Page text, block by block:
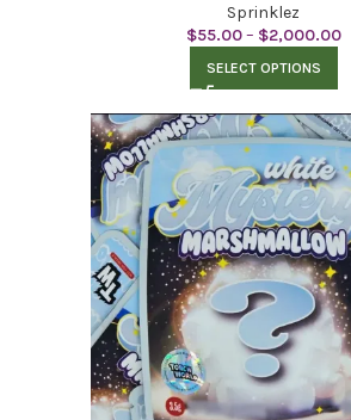
Sprinklez
$55.00– $2,000.00
SELECT OPTIONS